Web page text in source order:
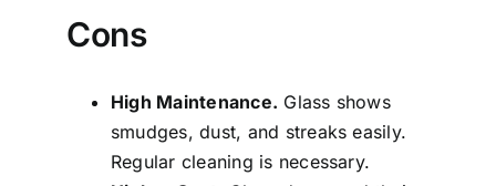
Cons
High Maintenance. Glass shows
smudges, dust, and streaks easily.
Regular cleaning is necessary.